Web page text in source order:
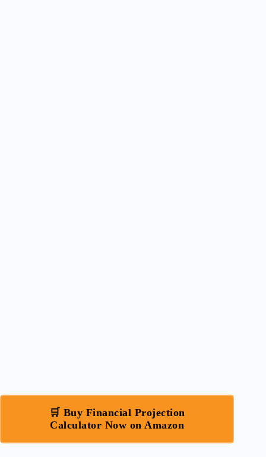
🛒 Buy Financial Projection
Calculator Now on Amazon